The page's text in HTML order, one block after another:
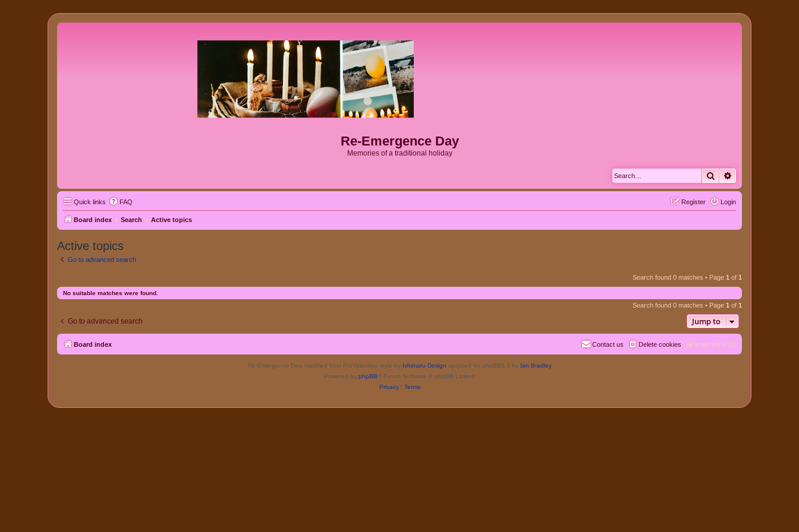
Re-Emergence Day
Memories of a traditional holiday
Search
Quick links FAQ Login
Register
Board index Search Active topics
Active topics
Go to advanced search
Search found 0 matches • Page 1 of 1
No suitable matches were found.
Search found 0 matches • Page 1 of 1
Go to advanced search Jump to
Board index All times are UTC
Delete cookies
Contact us
Re-Emergence Day, modified from ProValentina style by Ishimaru Design updated for phpBB3.3 by Ian Bradley
Powered by phpBB® Forum Software © phpBB Limited
Privacy| Terms